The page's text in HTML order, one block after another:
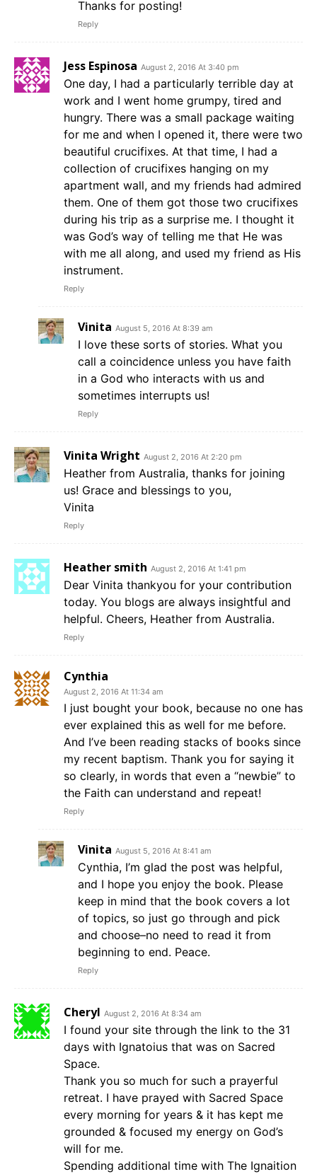
Thanks for posting!
Reply
Jess Espinosa August 2, 2016 At 3:40 pm
One day, I had a particularly terrible day at
work and I went home grumpy, tired and
hungry. There was a small package waiting
for me and when I opened it, there were two
beautiful crucifixes. At that time, I had a
collection of crucifixes hanging on my
apartment wall, and my friends had admired
them. One of them got those two crucifixes
during his trip as a surprise me. I thought it
was God’s way of telling me that He was
with me all along, and used my friend as His
instrument.
Reply
Vinita August 5, 2016 At 8:39 am
I love these sorts of stories. What you
call a coincidence unless you have faith
in a God who interacts with us and
sometimes interrupts us!
Reply
Vinita Wright August 2, 2016 At 2:20 pm
Heather from Australia, thanks for joining
us! Grace and blessings to you,
Vinita
Reply
Heather smith August 2, 2016 At 1:41 pm
Dear Vinita thankyou for your contribution
today. You blogs are always insightful and
helpful. Cheers, Heather from Australia.
Reply
Cynthia
August 2, 2016 At 11:34 am
I just bought your book, because no one has
ever explained this as well for me before.
And I’ve been reading stacks of books since
my recent baptism. Thank you for saying it
so clearly, in words that even a “newbie” to
the Faith can understand and repeat!
Reply
Vinita August 5, 2016 At 8:41 am
Cynthia, I’m glad the post was helpful,
and I hope you enjoy the book. Please
keep in mind that the book covers a lot
of topics, so just go through and pick
and choose–no need to read it from
beginning to end. Peace.
Reply
Cheryl August 2, 2016 At 8:34 am
I found your site through the link to the 31
days with Ignatoius that was on Sacred
Space.
Thank you so much for such a prayerful
retreat. I have prayed with Sacred Space
every morning for years & it has kept me
grounded & focused my energy on God’s
will for me.
Spending additional time with The Ignaition